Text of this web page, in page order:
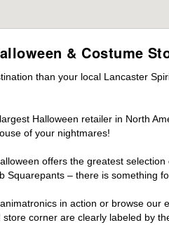
& Costume
than your local Lancaster
Halloween retailer in North
of your nightmares!
offers the greatest
– there is something
in action or browse
corner are clearly labeled by